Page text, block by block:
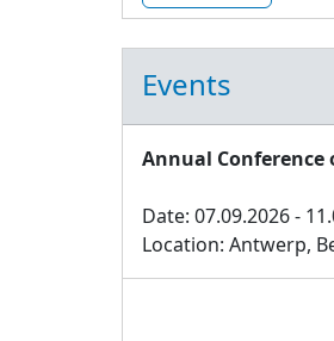
Events
Annual Conference
Date: 07.09.2026 -
Location: Antwerp,